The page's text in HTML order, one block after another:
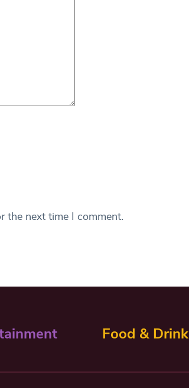
the next time I comment.
Food & Drink